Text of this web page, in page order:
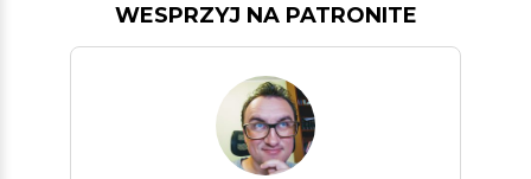
WESPRZYJ NA PATRONITE